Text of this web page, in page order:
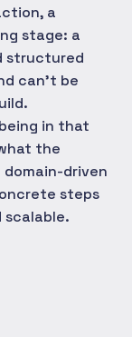
a
stage: a
structured
can't be
in that
the
driven
steps
scalable.